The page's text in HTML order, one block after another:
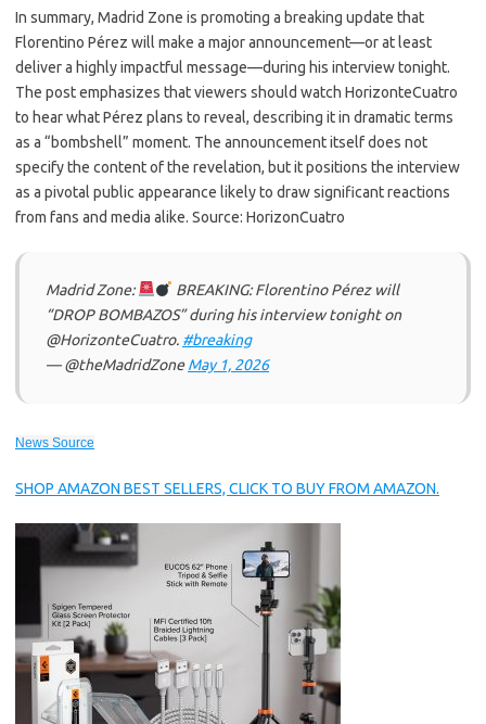
In summary, Madrid Zone is promoting a breaking update that
Florentino Pérez will make a major announcement—or at least
deliver a highly impactful message—during his interview tonight.
The post emphasizes that viewers should watch HorizonteCuatro
to hear what Pérez plans to reveal, describing it in dramatic terms
as a “bombshell” moment. The announcement itself does not
specify the content of the revelation, but it positions the interview
as a pivotal public appearance likely to draw significant reactions
from fans and media alike. Source: HorizonCuatro
Madrid Zone:
BREAKING: Florentino Pérez will
“DROP BOMBAZOS” during his interview tonight on
@HorizonteCuatro. #breaking
— @theMadridZoneMay 1, 2026
News Source
SHOP AMAZON BEST SELLERS, CLICK TO BUY FROM AMAZON.